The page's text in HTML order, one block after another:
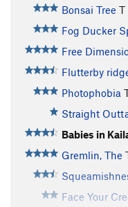
Bonsai Tree T
Fog Ducker
Free
Flutterby
Photophobia
Straight
Babies in
Gremlin, The
Face Your